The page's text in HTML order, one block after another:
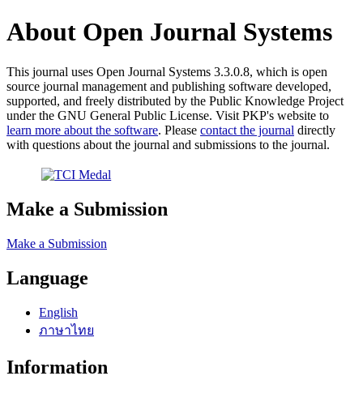
About Open Journal Systems
This journal uses Open Journal Systems 3.3.0.8, which is open
source journal management and publishing software developed,
supported, and freely distributed by the Public Knowledge Project
under the GNU General Public License. Visit PKP's website to
learn more about the software. Please contact the journal directly
with questions about the journal and submissions to the journal.
Make a Submission
Make a Submission
Language
English
ภาษาไทย
Information